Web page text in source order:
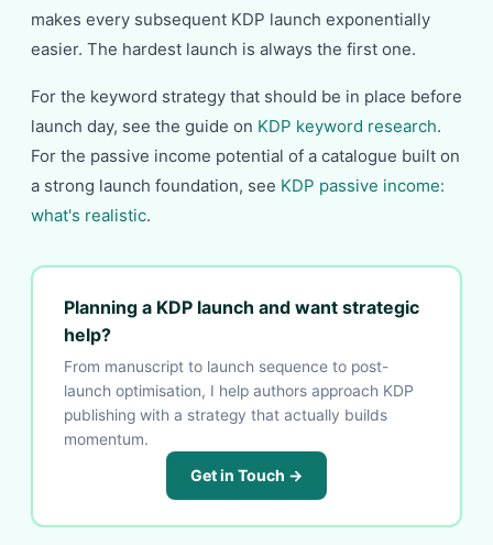
makes every subsequent KDP launch exponentially
easier. The hardest launch is always the first one.
For the keyword strategy that should be in place before
launch day, see the guide on KDP keyword research.
For the passive income potential of a catalogue built on
a strong launch foundation, see KDP passive income:
what's realistic.
Planning a KDP launch and want strategic
help?
From manuscript to launch sequence to post-
launch optimisation, I help authors approach KDP
publishing with a strategy that actually builds
momentum.
Get in Touch →